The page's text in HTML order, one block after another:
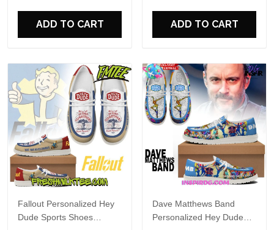
ADD TO CART ADD TO CART
Fallout Personalized Hey
Dude Sports Shoes
Dave Matthews Band
Personalized Hey Dude